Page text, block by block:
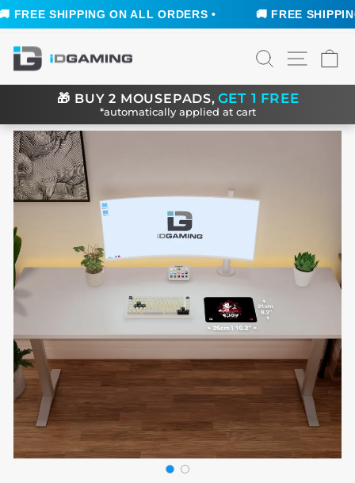
SHIPPING ON ALL ORDERS • 🚚 FREE SHIPPING
content
SEARCHSITE
🎁 BUY 2 MOUSEPADS,GET 1 FREE
*automatically applied at cart